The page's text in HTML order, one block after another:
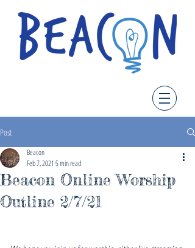
Post
Beacon Online Worship
Outline 2/7/21
Beacon
Feb 7, 2021 5 min read